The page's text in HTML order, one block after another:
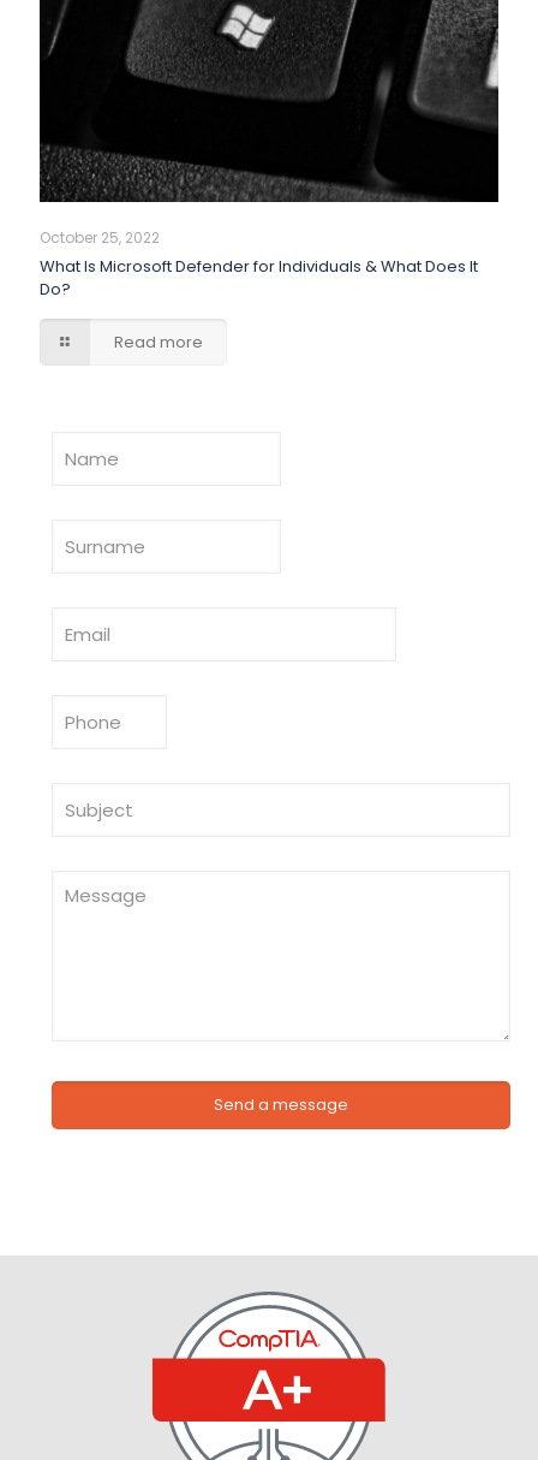
October 25, 2022
What Is Microsoft Defender for Individuals & What Does It
Do?
Read more